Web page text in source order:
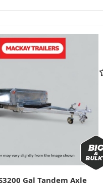
Gal Tandem Axle